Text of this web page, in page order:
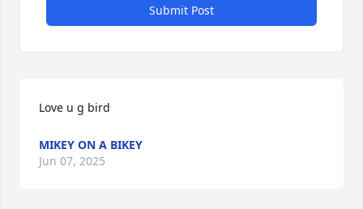
Submit Post
Love u g bird
MIKEY ON A BIKEY
Jun 07, 2025